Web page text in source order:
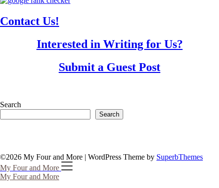
Contact Us!
Interested in Writing for Us?
Submit a Guest Post
Search
Search
©2026 My Four and More | WordPress Theme by SuperbThemes
My Four and More
My Four and More